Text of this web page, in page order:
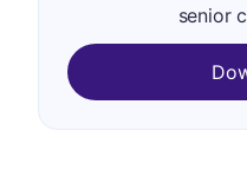
senior